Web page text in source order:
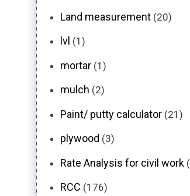
Land measurement (20)
lvl (1)
mortar (1)
mulch (2)
Paint/ putty calculator (21)
plywood (3)
Rate Analysis for civil work
RCC (176)